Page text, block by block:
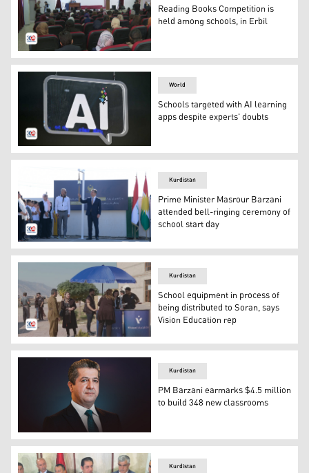
School hall, where the competition is running. (Photo:
Reading Books Competition is
held among schools, in Erbil
An illustrative picture of Artificial Intelligence. (Photo:
World
Schools targeted with AI learning
apps despite experts' doubts
The PM Masrour Barzani is ringing the bell of the Start
Kurdistan
Prime Minister Masrour Barzani
attended bell-ringing ceremony of
school start day
Representatives of Vision Education speaking to
Kurdistan
School equipment in process of
being distributed to Soran, says
Vision Education rep
Kurdistan Region Prime Minister Masrour Barzani.
Kurdistan
PM Barzani earmarks $4.5 million
to build 348 new classrooms
Kurdistan